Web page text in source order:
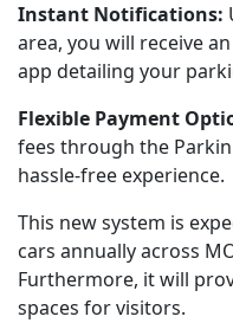
Instant Notifications:
area, you will receive
app detailing your
Flexible Payment
fees through the
hassle-free experience.
This new system is
cars annually across
Furthermore, it will
spaces for visitors.